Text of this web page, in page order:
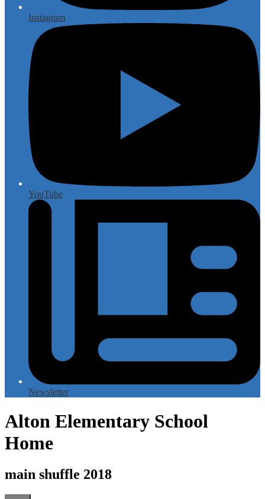
Instagram
YouTube
Newsletter
Alton Elementary School
Home
main shuffle 2018